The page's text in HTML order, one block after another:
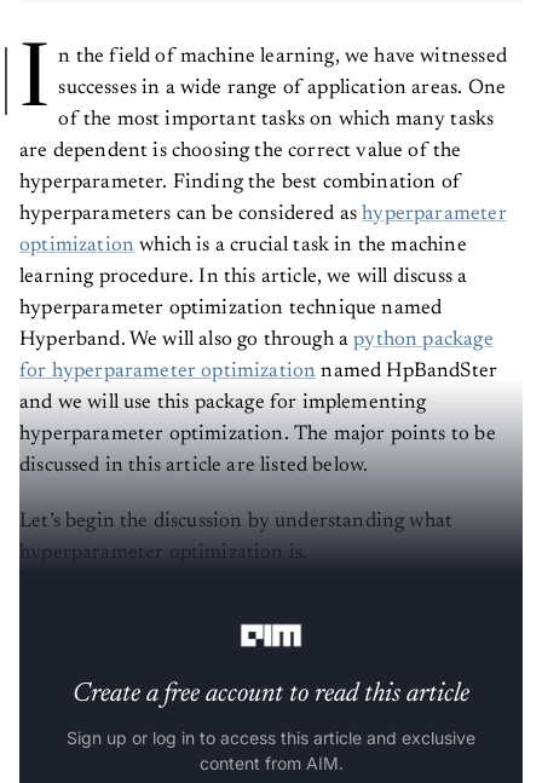
I n the field of machine learning, we have witnessed
successes in a wide range of application areas. One
of the most important tasks on which many tasks
are dependent is choosing the correct value of the
hyperparameter. Finding the best combination of
hyperparameters can be considered ashyperparameter
optimization which is a crucial task in the machine
learning procedure. In this article, we will discuss a
hyperparameter optimization technique named
Hyperband. We will also go through apython package
for hyperparameter optimization named HpBandSter
and we will use this package for implementing
hyperparameter optimization. The major points to be
discussed in this article are listed below.
Let’s begin the discussion by understanding what
hyperparameter optimization is.
Create a free account to read this article
Sign up or log in to access this article and exclusive
content from AIM.